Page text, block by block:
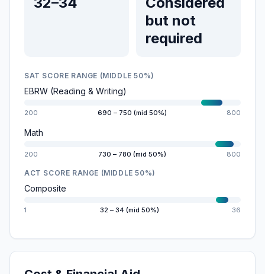
but not
required
SAT SCORE RANGE (MIDDLE 50%)
EBRW (Reading & Writing)
200 690 – 750 (mid 50%) 800
Math
200 730 – 780 (mid 50%) 800
ACT SCORE RANGE (MIDDLE 50%)
Composite
1 32 – 34 (mid 50%) 36